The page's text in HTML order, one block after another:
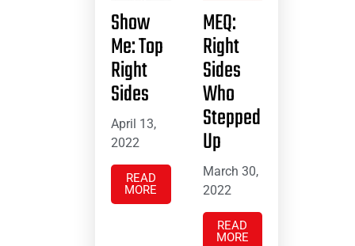
Show
Me: Top
Right
Sides
April 13,
2022
READ
MORE
MEQ:
Right
Sides
Who
Stepped
Up
March 30,
2022
READ
MORE